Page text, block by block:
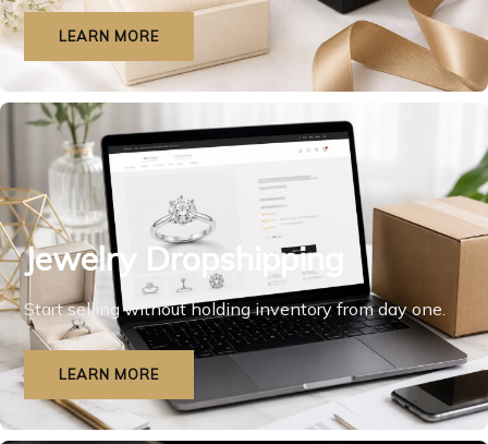
LEARN MORE
Jewelry Dropshipping
Start selling without holding inventory from day one.
LEARN MORE